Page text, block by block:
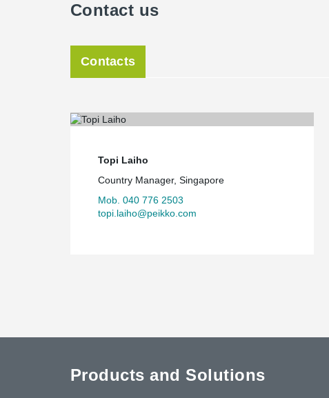
Contact us
Contacts
Topi Laiho
Country Manager, Singapore
Mob. 040 776 2503
topi.laiho@peikko.com
Products and Solutions